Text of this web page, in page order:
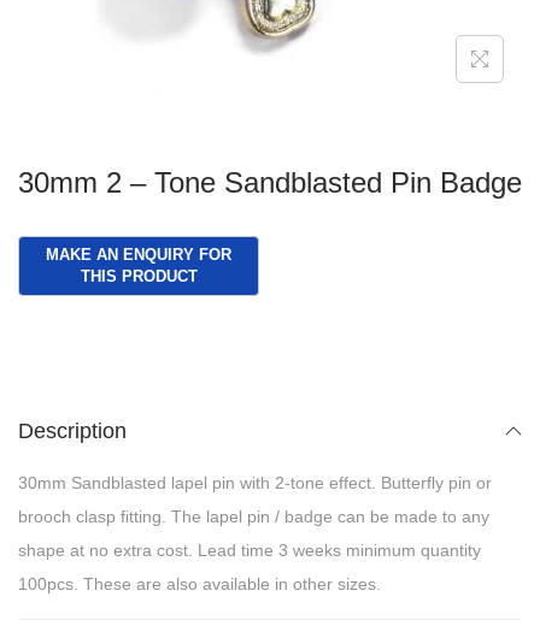
30mm 2 – Tone Sandblasted Pin Badge
Description
30mm Sandblasted lapel pin with 2-tone effect. Butterfly pin or
brooch clasp fitting. The lapel pin / badge can be made to any
shape at no extra cost. Lead time 3 weeks minimum quantity
100pcs. These are also available in other sizes.